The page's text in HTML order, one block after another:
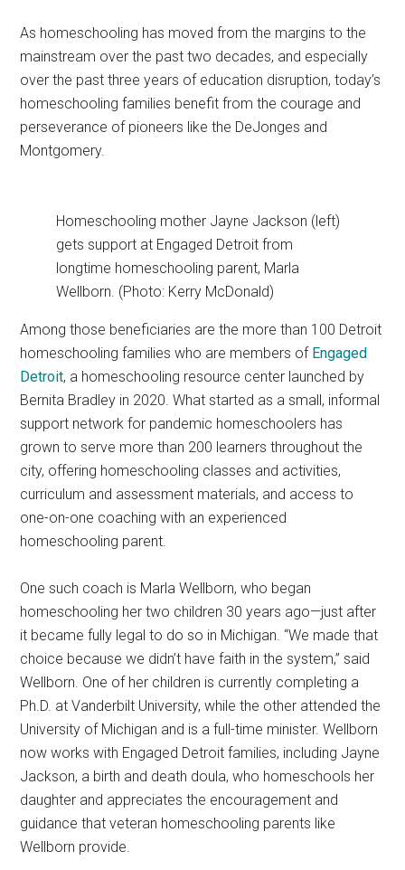
As homeschooling has moved from the margins to the
mainstream over the past two decades, and especially
over the past three years of education disruption, today’s
homeschooling families benefit from the courage and
perseverance of pioneers like the DeJonges and
Montgomery.
Homeschooling mother Jayne Jackson (left)
gets support at Engaged Detroit from
longtime homeschooling parent, Marla
Wellborn. (Photo: Kerry McDonald)
Among those beneficiaries are the more than 100 Detroit
homeschooling families who are members of Engaged
Detroit, a homeschooling resource center launched by
Bernita Bradley in 2020. What started as a small, informal
support network for pandemic homeschoolers has
grown to serve more than 200 learners throughout the
city, offering homeschooling classes and activities,
curriculum and assessment materials, and access to
one-on-one coaching with an experienced
homeschooling parent.
One such coach is Marla Wellborn, who began
homeschooling her two children 30 years ago—just after
it became fully legal to do so in Michigan. “We made that
choice because we didn’t have faith in the system,” said
Wellborn. One of her children is currently completing a
Ph.D. at Vanderbilt University, while the other attended the
University of Michigan and is a full-time minister. Wellborn
now works with Engaged Detroit families, including Jayne
Jackson, a birth and death doula, who homeschools her
daughter and appreciates the encouragement and
guidance that veteran homeschooling parents like
Wellborn provide.